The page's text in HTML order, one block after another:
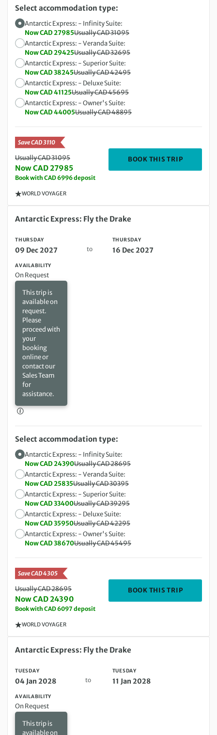
Save CAD 3110
Usually CAD 31095
Now CAD 27985
Book with CAD 6996 deposit
BOOK THIS TRIP
WORLD VOYAGER
Select accommodation type:
Antarctic Express: - Infinity Suite:
Now CAD 27985Usually CAD 31095
Antarctic Express: - Veranda Suite:
Now CAD 29425Usually CAD 32695
Antarctic Express: - Superior Suite:
Now CAD 38245Usually CAD 42495
Antarctic Express: - Deluxe Suite:
Now CAD 41125Usually CAD 45695
Antarctic Express: - Owner's Suite:
Now CAD 44005Usually CAD 48895
Thursday 09 Dec 2027 to Thursday 16 Dec 2027
Antarctic Express: Fly the Drake
THURSDAY
09 Dec 2027 to
THURSDAY
16 Dec 2027
AVAILABILITY
On Request
This trip is
available on
request.
Please
proceed with
your
booking
online or
contact our
Sales Team
for
assistance.
Save CAD 4305
Usually CAD 28695
Now CAD 24390
Book with CAD 6097 deposit
BOOK THIS TRIP
WORLD VOYAGER
Select accommodation type:
Antarctic Express: - Infinity Suite:
Now CAD 24390Usually CAD 28695
Antarctic Express: - Veranda Suite:
Now CAD 25835Usually CAD 30395
Antarctic Express: - Superior Suite:
Now CAD 33400Usually CAD 39295
Antarctic Express: - Deluxe Suite:
Now CAD 35950Usually CAD 42295
Antarctic Express: - Owner's Suite:
Now CAD 38670Usually CAD 45495
Tuesday 04 Jan 2028 to Tuesday 11 Jan 2028
Antarctic Express: Fly the Drake
TUESDAY
04 Jan 2028 to
TUESDAY
11 Jan 2028
AVAILABILITY
On Request
This trip is
available on